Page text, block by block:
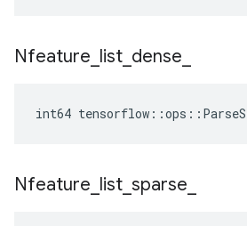
Nfeature list dense
int64
Nfeature list sparse